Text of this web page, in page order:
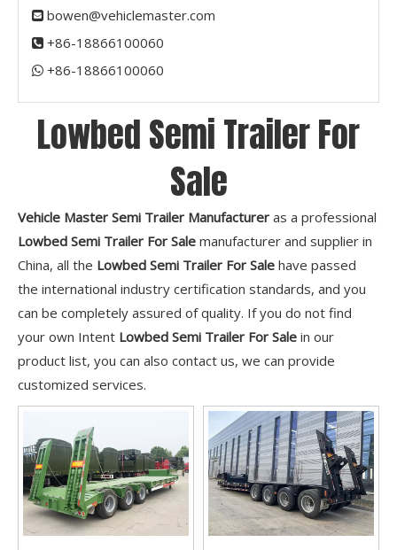
 bowen@vehiclemaster.com
 +86-18866100060
 +86-18866100060​​​​​​​
Lowbed Semi Trailer For
Sale
Vehicle Master Semi Trailer Manufacturer as a professional
Lowbed Semi Trailer For Sale manufacturer and supplier in
China, all the Lowbed Semi Trailer For Sale have passed
the international industry certification standards, and you
can be completely assured of quality. If you do not find
your own Intent Lowbed Semi Trailer For Sale in our
product list, you can also contact us, we can provide
customized services.